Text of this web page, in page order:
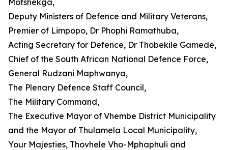
Motshekga,
Deputy Ministers of Defence and Military Veterans,
Premier of Limpopo, Dr Phophi Ramathuba,
Acting Secretary for Defence, Dr Thobekile Gamede,
Chief of the South African National Defence Force,
General Rudzani Maphwanya,
The Plenary Defence Staff Council,
The Military Command,
The Executive Mayor of Vhembe District Municipality
and the Mayor of Thulamela Local Municipality,
Your Majesties, Thovhele Vho-Mphaphuli and